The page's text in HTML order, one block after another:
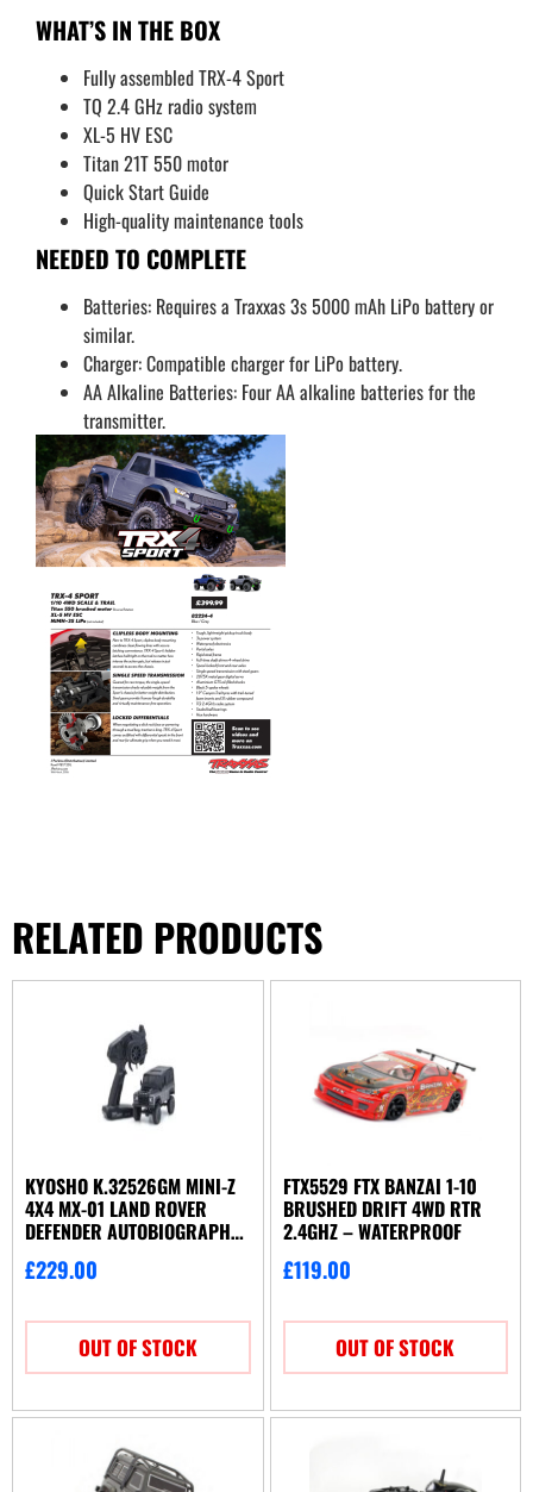
WHAT’S IN THE BOX
Fully assembled TRX-4 Sport
TQ 2.4 GHz radio system
XL-5 HV ESC
Titan 21T 550 motor
Quick Start Guide
High-quality maintenance tools
NEEDED TO COMPLETE
Batteries: Requires a Traxxas 3s 5000 mAh LiPo battery or
similar.
Charger: Compatible charger for LiPo battery.
AA Alkaline Batteries: Four AA alkaline batteries for the
transmitter.
RELATED PRODUCTS
KYOSHO K.32526GM MINI-Z
4X4 MX-01 LAND ROVER
DEFENDER AUTOBIOGRAPHY
G-BK (KT531P)
£229.00
OUT OF STOCK
FTX5529 FTX BANZAI 1-10
BRUSHED DRIFT 4WD RTR
2.4GHZ – WATERPROOF
£119.00
OUT OF STOCK